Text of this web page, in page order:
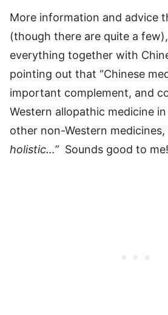
More information and advice
(though there are quite a
everything together with
pointing out that “Chinese
important complement, and
Western allopathic medicine
other non-Western
holistic…” Sounds good to me!